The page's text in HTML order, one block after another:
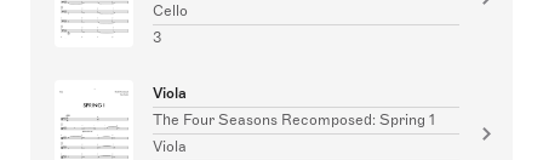
Cello
3
Viola
The Four Seasons Recomposed: Spring 1
Viola